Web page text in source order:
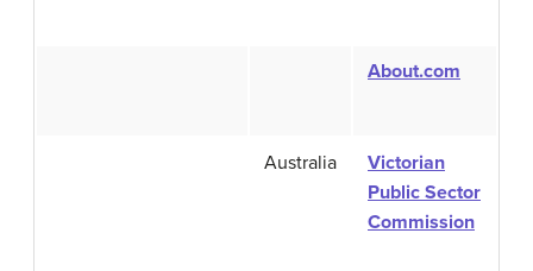
About.com
Australia
Victorian
Public Sector
Commission